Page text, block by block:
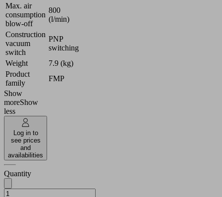
Max. air
consumption
blow-off
800
(l/min)
Construction
vacuum
switch
PNP
switching
Weight
7.9 (kg)
Product
family
FMP
Show
moreShow
less
Log in to
see prices
and
availabilities
Quantity